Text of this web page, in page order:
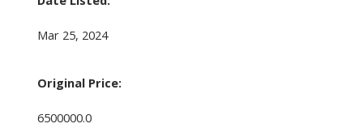
Mar 25, 2024
Original Price:
6500000.0